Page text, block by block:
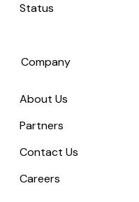
Status
Company
About Us
Partners
Contact Us
Careers